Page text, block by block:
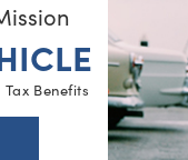
Benefits